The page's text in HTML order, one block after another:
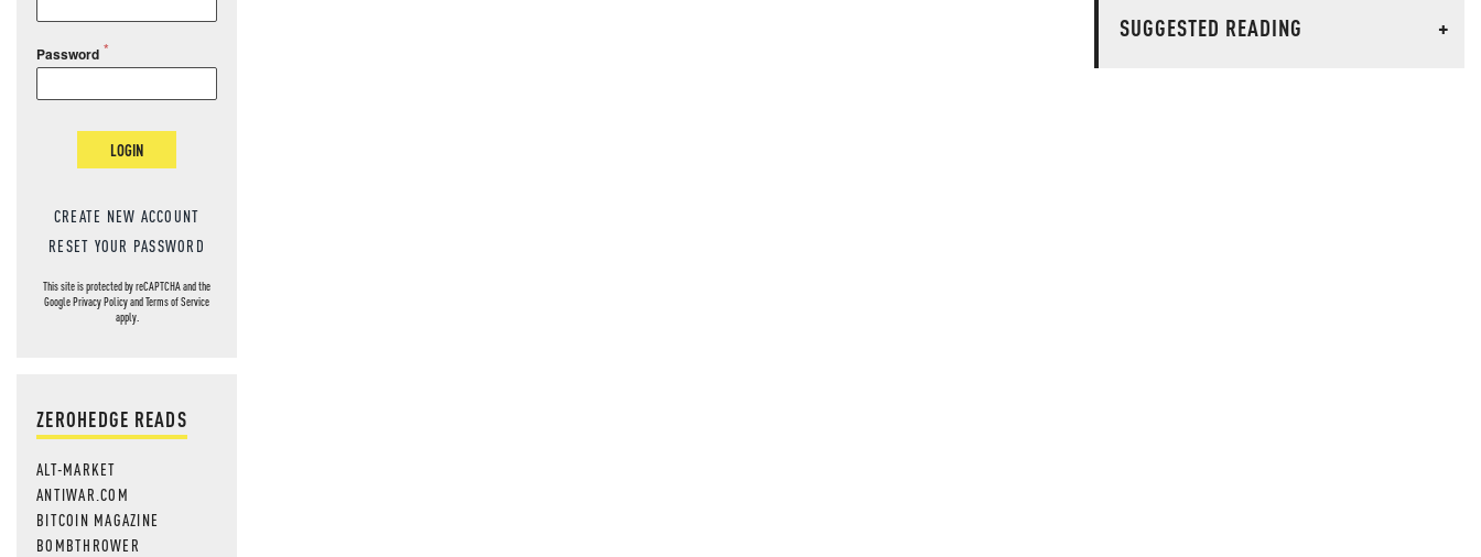
Password
LOGIN
CREATE NEW ACCOUNT
RESET YOUR PASSWORD
This site is protected by reCAPTCHA and the
GooglePrivacy PolicyandTerms of Service
apply.
ZEROHEDGE READS
ALT-MARKET
ANTIWAR.COM
BITCOIN MAGAZINE
BOMBTHROWER
SUGGESTED READING
+